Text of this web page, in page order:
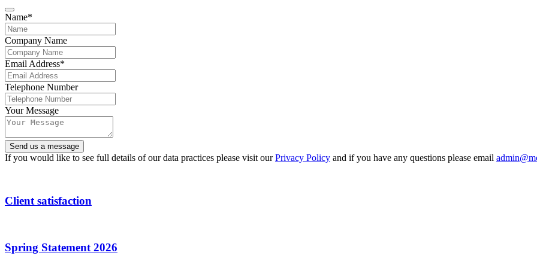
Name*
Company Name
Email Address*
Telephone Number
Your Message
Send us a message
Contact
If you would like to see full details of our data practices please visit ourPrivacy Policy and if you have any questions please email
Client satisfaction
Spring Statement 2026